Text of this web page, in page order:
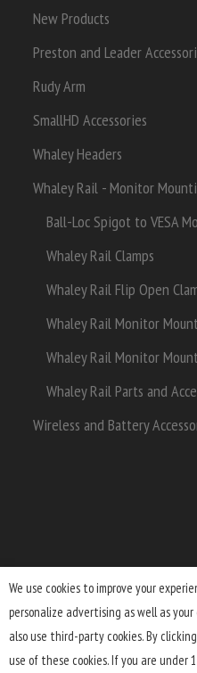
New Products
Preston and Leader
Rudy Arm
SmallHD Accessories
Whaley Headers
Whaley Rail - Monitor
Ball-Loc Spigot to VESA
Whaley Rail Clamps
Whaley Rail Flip Open
Whaley Rail Monitor
Whaley Rail Monitor
Whaley Rail Parts and
Wireless and Battery
We use cookies to improve your
personalize advertising as well as
also use third-party cookies. By
use of these cookies. If you are under